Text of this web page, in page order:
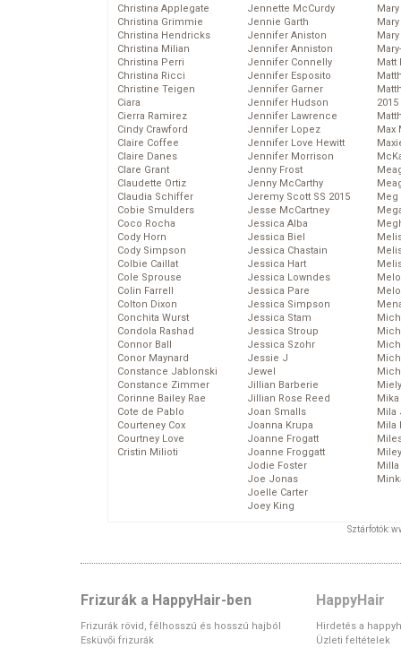
Christina Applegate
Christina Grimmie
Christina Hendricks
Christina Milian
Christina Perri
Christina Ricci
Christine Teigen
Ciara
Cierra Ramirez
Cindy Crawford
Claire Coffee
Claire Danes
Clare Grant
Claudette Ortiz
Claudia Schiffer
Cobie Smulders
Coco Rocha
Cody Horn
Cody Simpson
Colbie Caillat
Cole Sprouse
Colin Farrell
Colton Dixon
Conchita Wurst
Condola Rashad
Connor Ball
Conor Maynard
Constance Jablonski
Constance Zimmer
Corinne Bailey Rae
Cote de Pablo
Courteney Cox
Courtney Love
Cristin Milioti
Jennette McCurdy
Jennie Garth
Jennifer Aniston
Jennifer Anniston
Jennifer Connelly
Jennifer Esposito
Jennifer Garner
Jennifer Hudson
Jennifer Lawrence
Jennifer Lopez
Jennifer Love Hewitt
Jennifer Morrison
Jenny Frost
Jenny McCarthy
Jeremy Scott SS 2015
Jesse McCartney
Jessica Alba
Jessica Biel
Jessica Chastain
Jessica Hart
Jessica Lowndes
Jessica Pare
Jessica Simpson
Jessica Stam
Jessica Stroup
Jessica Szohr
Jessie J
Jewel
Jillian Barberie
Jillian Rose Reed
Joan Smalls
Joanna Krupa
Joanne Frogatt
Joanne Froggatt
Jodie Foster
Joe Jonas
Joelle Carter
Joey King
Matt
2015
Max
Meg
Mika
Mila
Mila
Sztárfotók:
Frizurák a HappyHair-ben
Frizurák rövid, félhosszú és hosszú hajból
Esküvői frizurák
HappyHair
Hirdetés a
Üzleti feltételek